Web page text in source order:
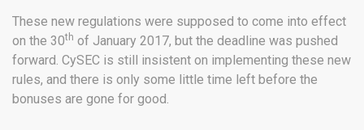
These new regulations were supposed to come into effect
on the 30th of January 2017, but the deadline was pushed
forward. CySEC is still insistent on implementing these new
rules, and there is only some little time left before the
bonuses are gone for good.